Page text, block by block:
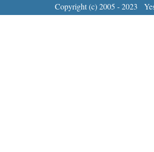
Copyright (c) 2005 - 2023